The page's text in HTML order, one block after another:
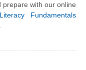
with our online
Fundamentals